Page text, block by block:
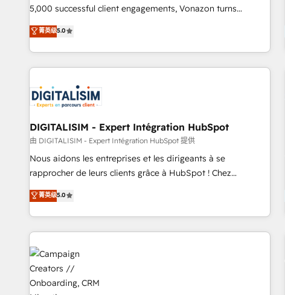
employees.
5,000 successful client engagements, Vonazon turns
marketing complexity into measurable, scalable growth.
From onboarding to enterprise-grade campaigns, our in-
house team builds scalable strategies that drive long-term
revenue. ⚙️ HubSpot Integration & Optimization • Seamless
migrations and data cleanups • Custom APIs and third-party
integrations 📈 End-to-End Revenue Acceleration • Lifecycle
marketing and pipeline growth programs • Sales
enablement tools and CRM optimization • Retention
strategies with customer journey mapping 🏅 Elite-Level
HubSpot Execution • 750+ onboardings and 2,000+
and service hubs • Built-in flexibility for startups to global
brands
菁英级5.0
DIGITALISIM - Expert Intégration HubSpot
由 DIGITALISIM - Expert Intégration HubSpot 提供
Nous aidons les entreprises et les dirigeants à se
rapprocher de leurs clients grâce à HubSpot ! Chez
DIGITALISIM, nous avons l'intime conviction que la réussite
des entreprises passe par l’innovation web, le marketing
digital, et la relation client ! C'est pourquoi, nos experts sont
à la fois capables de gérer votre projet de création de site
internet, votre référencement, votre stratégie digitale et le
pilotage et l'intégration d'HubSpot ! Les grandes phases
d'un projet HubSpot avec DIGITALISIM : 🧽 Nettoyage,
migration et intégration des bases de données. 🚀
菁英级5.0